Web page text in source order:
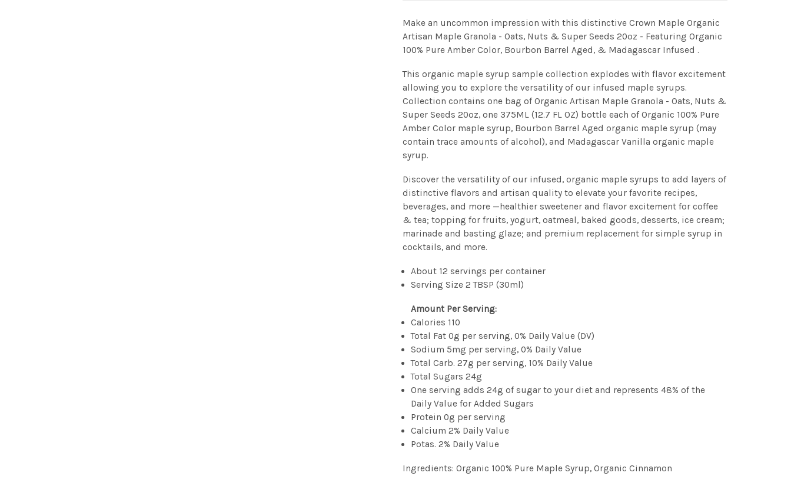
Make an uncommon impression with this distinctive Crown Maple Organic
Artisan Maple Granola - Oats, Nuts & Super Seeds 20oz - Featuring Organic
100% Pure Amber Color, Bourbon Barrel Aged, & Madagascar Infused .
This organic maple syrup sample collection explodes with flavor excitement
allowing you to explore the versatility of our infused maple syrups.
Collection contains one bag of Organic Artisan Maple Granola - Oats, Nuts &
Super Seeds 20oz, one 375ML (12.7 FL OZ) bottle each of Organic 100% Pure
Amber Color maple syrup, Bourbon Barrel Aged organic maple syrup (may
contain trace amounts of alcohol), and Madagascar Vanilla organic maple
syrup.
Discover the versatility of our infused, organic maple syrups to add layers of
distinctive flavors and artisan quality to elevate your favorite recipes,
beverages, and more —healthier sweetener and flavor excitement for coffee
& tea; topping for fruits, yogurt, oatmeal, baked goods, desserts, ice cream;
marinade and basting glaze; and premium replacement for simple syrup in
cocktails, and more.
About 12 servings per container
Serving Size 2 TBSP (30ml)
Amount Per Serving:
Calories 110
Total Fat 0g per serving, 0% Daily Value (DV)
Sodium 5mg per serving, 0% Daily Value
Total Carb. 27g per serving, 10% Daily Value
Total Sugars 24g
One serving adds 24g of sugar to your diet and represents 48% of the
Daily Value for Added Sugars
Protein 0g per serving
Calcium 2% Daily Value
Potas. 2% Daily Value
Ingredients: Organic 100% Pure Maple Syrup, Organic Cinnamon